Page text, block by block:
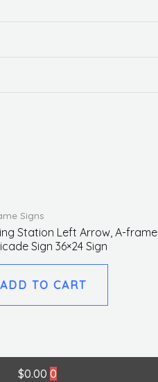
Signs
Station Left Arrow, A-frame
Sign 36×24 Sign
ADD TO CART
$0.00 0